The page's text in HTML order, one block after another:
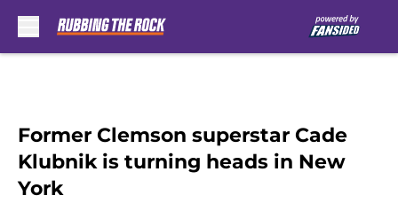
Former Clemson superstar Cade
Klubnik is turning heads in New
York